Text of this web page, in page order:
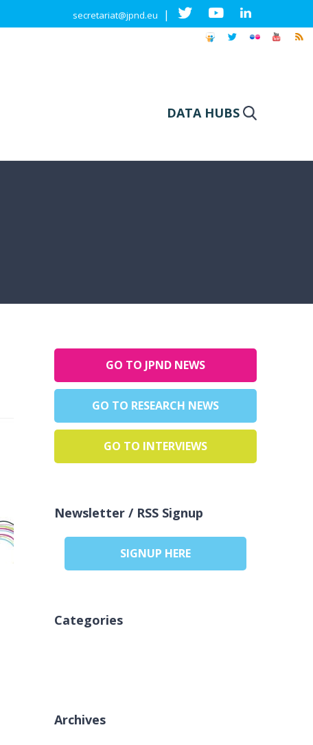
secretariat@jpnd.eu |
DATA HUBS
GO TO JPND NEWS
GO TO RESEARCH NEWS
GO TO INTERVIEWS
Newsletter / RSS Signup
SIGNUP HERE
Categories
Archives